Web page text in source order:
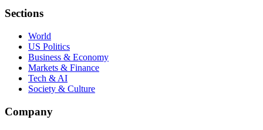
Sections
World
US Politics
Business & Economy
Markets & Finance
Tech & AI
Society & Culture
Company